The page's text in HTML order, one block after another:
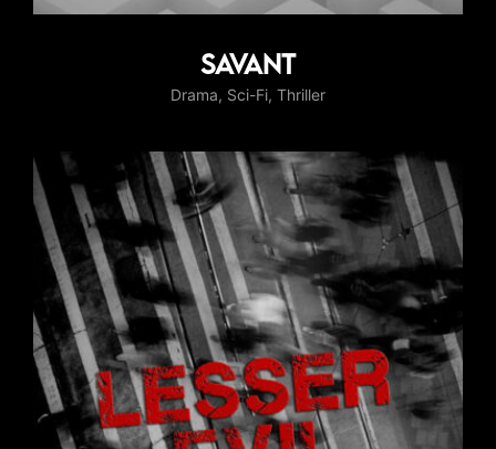
Savant
Drama Sci-Fi Thriller